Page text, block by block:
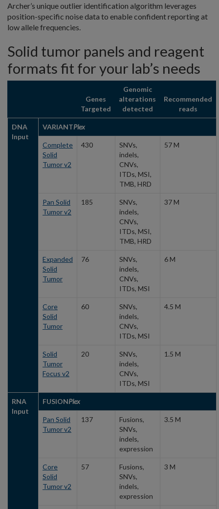
Archer’s unique outlier identification algorithm leverages
position-specific noise data to enable confident reporting at
low allele frequencies.
Solid tumor panels and reagent
formats fit for your lab’s needs
Genes
Targeted
Genomic
alterations
detected
Recommended
reads
DNA
Input
VARIANTPlex
Complete
Solid
Tumor v2
430
SNVs,
indels,
CNVs,
ITDs, MSI,
TMB, HRD
57 M
Pan Solid
Tumor v2
185
SNVs,
indels,
CNVs,
ITDs, MSI,
TMB, HRD
37 M
Expanded
Solid
Tumor
76
SNVs,
indels,
CNVs,
ITDs, MSI
6 M
Core
Solid
Tumor
60
SNVs,
indels,
CNVs,
ITDs, MSI
4.5 M
Solid
Tumor
Focus v2
20
SNVs,
indels,
CNVs,
ITDs, MSI
1.5 M
RNA
Input
FUSIONPlex
Pan Solid
Tumor v2
137
Fusions,
SNVs,
indels,
expression
3.5 M
Core
Solid
Tumor v2
57
Fusions,
SNVs,
indels,
expression
3 M